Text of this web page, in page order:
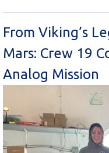
From Viking’s
Mars: Crew 19
Analog Mission